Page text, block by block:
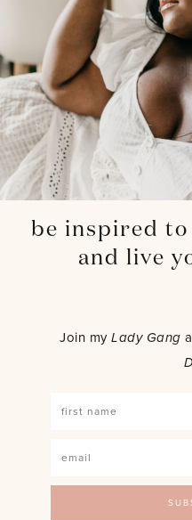
be inspired
and live
Join myLady Gang